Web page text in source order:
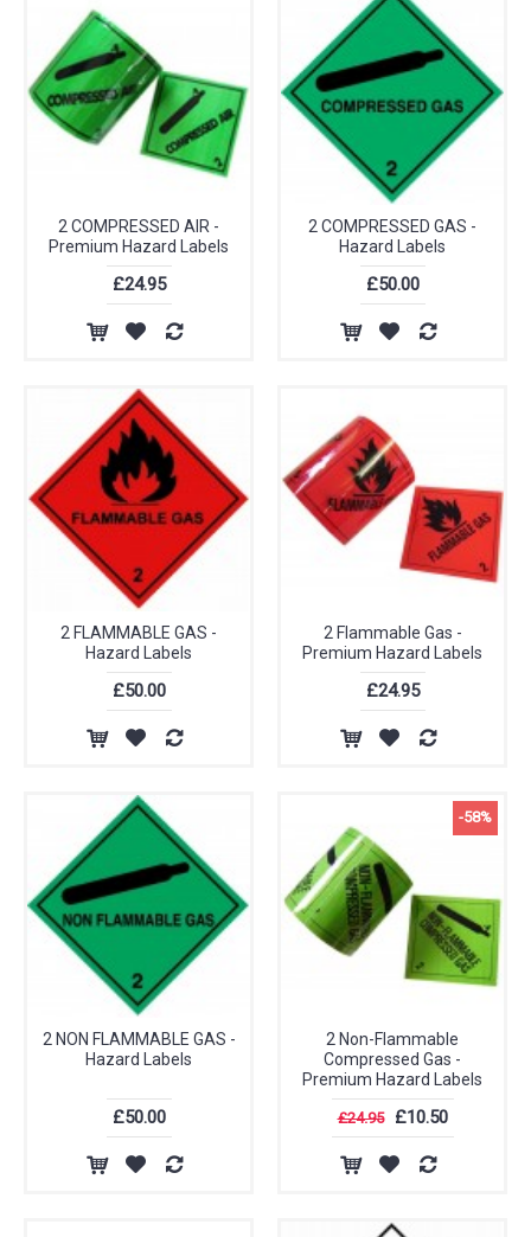
2 COMPRESSED AIR -
Premium Hazard Labels
£24.95
2 COMPRESSED GAS -
Hazard Labels
£50.00
2 FLAMMABLE GAS -
Hazard Labels
£50.00
2 Flammable Gas -
Premium Hazard Labels
£24.95
2 NON FLAMMABLE GAS -
Hazard Labels
£50.00
-58%
2 Non-Flammable
Compressed Gas -
Premium Hazard Labels
£24.95 £10.50